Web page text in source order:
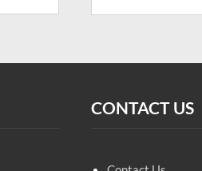
CONTACT US